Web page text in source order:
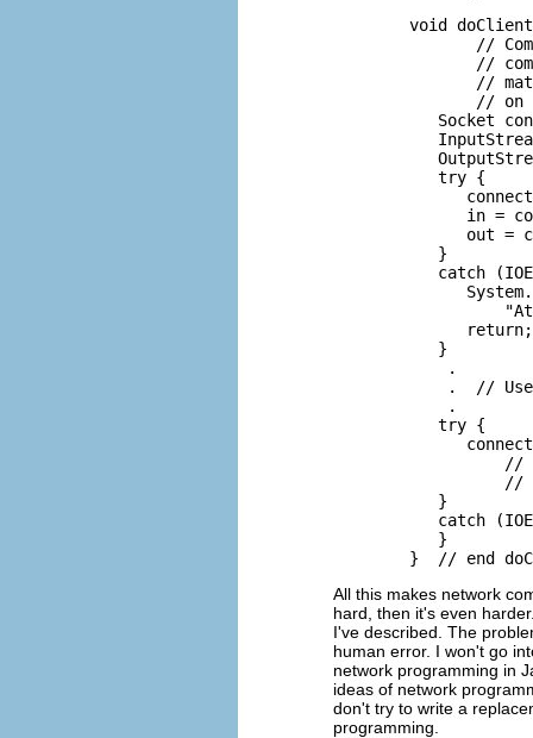
void
//
//
//
// on
Socket
           try {
in =
out =
           }
catch
              return;
           }
            .
.  //
            .
           try {
//
//
           }
catch
           }
All this makes network
hard, then it's even
I've described. The
human error. I won't go
network programming in
ideas of network
don't try to write a
programming.